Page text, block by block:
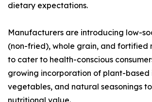
dietary expectations.
Manufacturers are introducing low-
(non-fried), whole grain, and fortified
to cater to health-conscious
growing incorporation of plant-based
vegetables, and natural seasonings